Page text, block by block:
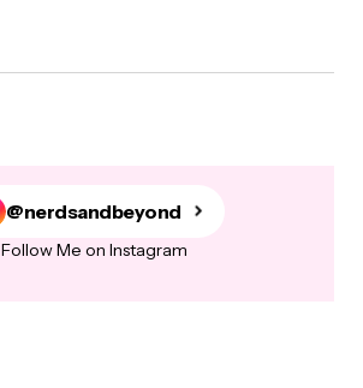
@nerdsandbeyond
Follow Me on Instagram